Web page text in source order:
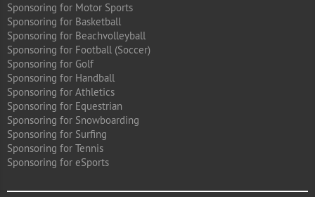
Sponsoring for Motor Sports
Sponsoring for Basketball
Sponsoring for Beachvolleyball
Sponsoring for Football (Soccer)
Sponsoring for Golf
Sponsoring for Handball
Sponsoring for Athletics
Sponsoring for Equestrian
Sponsoring for Snowboarding
Sponsoring for Surfing
Sponsoring for Tennis
Sponsoring for eSports